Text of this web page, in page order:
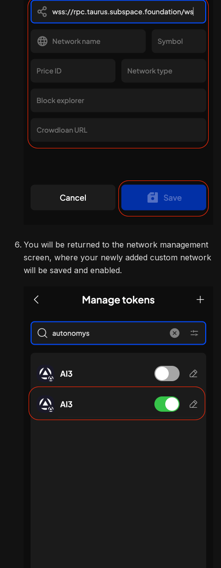
You will be returned to the network management
screen, where your newly added custom network
will be saved and enabled.